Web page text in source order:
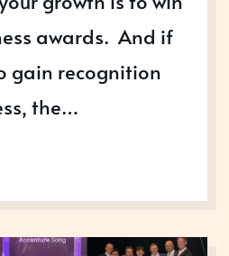
awards. And if
gain recognition
the…